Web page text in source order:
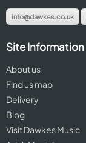
info@dawkes.co.uk
Site Information
About us
Find us map
Delivery
Blog
Visit Dawkes Music